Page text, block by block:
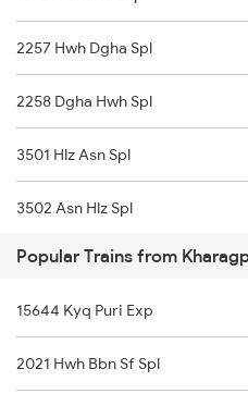
Kharagpur to Viramgam Trains
2257 Hwh Dgha Spl
2258 Dgha Hwh Spl
3501 Hlz Asn Spl
3502 Asn Hlz Spl
3505 Dgha Asn Spl
3506 Asn Dgha Spl
8563 Dgha Vskp Spl
Popular Trains from
15644 Kyq Puri Exp
2021 Hwh Bbn Sf Spl